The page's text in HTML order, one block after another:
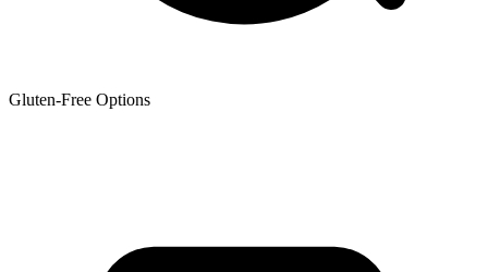
Gluten-Free Options